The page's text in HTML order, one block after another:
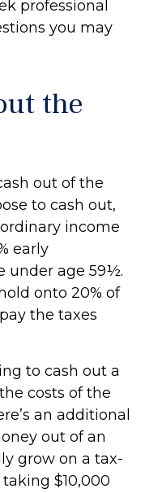
professional
you may
the
out of the
to cash out,
income
early
under age 59½.
onto 20% of
the taxes
to cash out a
costs of the
an additional
out of an
grow on a tax-
$10,000